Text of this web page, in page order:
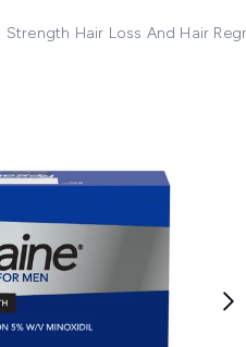
Strength Hair Loss And Hair